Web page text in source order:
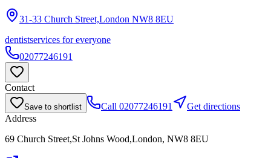
31-33 Church Street,London NW8 8EU
dentistservices for everyone
02077246191
Contact
Save to shortlist Call 02077246191
Get directions
Address
69 Church Street,St Johns Wood,London, NW8 8EU